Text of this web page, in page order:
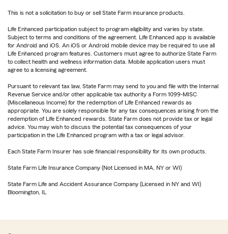
This is not a solicitation to buy or sell State Farm insurance products.
Life Enhanced participation subject to program eligibility and varies by state.
Subject to terms and conditions of the agreement. Life Enhanced app is available
for Android and iOS. An iOS or Android mobile device may be required to use all
Life Enhanced program features. Customers must agree to authorize State Farm
to collect health and wellness information data. Mobile application users must
agree to a licensing agreement.
Pursuant to relevant tax law, State Farm may send to you and file with the Internal
Revenue Service and/or other applicable tax authority a Form 1099-MISC
(Miscellaneous Income) for the redemption of Life Enhanced rewards as
appropriate. You are solely responsible for any tax consequences arising from the
redemption of Life Enhanced rewards. State Farm does not provide tax or legal
advice. You may wish to discuss the potential tax consequences of your
participation in the Life Enhanced program with a tax or legal advisor.
Each State Farm Insurer has sole financial responsibility for its own products.
State Farm Life Insurance Company (Not Licensed in MA, NY or WI)
State Farm Life and Accident Assurance Company (Licensed in NY and WI)
Bloomington, IL